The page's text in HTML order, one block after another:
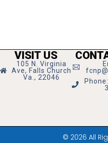
VISIT US
105 N. Virginia
Ave, Falls Church
Va., 22046
© 2026 All